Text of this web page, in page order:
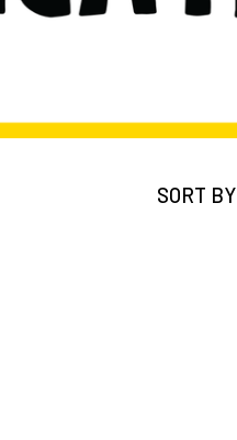
SORT BY